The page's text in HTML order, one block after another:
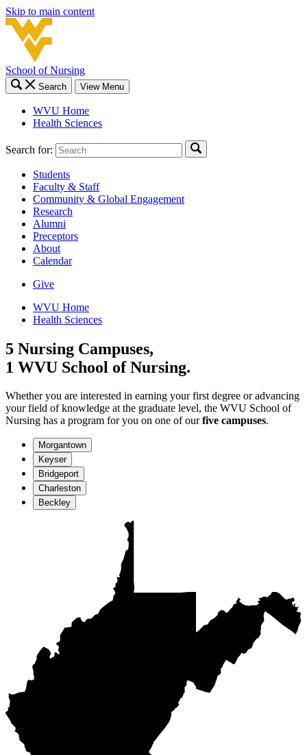
Skip to main content
School of Nursing
Search View Menu
WVU Home
Health Sciences
Search for:
Students
Faculty & Staff
Community & Global Engagement
Research
Alumni
Preceptors
About
Calendar
Give
WVU Home
Health Sciences
5 Nursing Campuses,
1 WVU School of Nursing.
Whether you are interested in earning your first degree or advancing
your field of knowledge at the graduate level, the WVU School of
Nursing has a program for you on one of ourfive campuses.
Morgantown
Keyser
Bridgeport
Charleston
Beckley